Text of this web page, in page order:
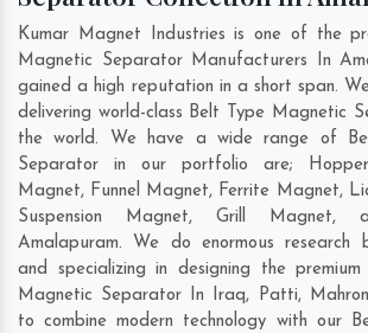
Kumar Magnet Industries is one of the
Magnetic Separator Manufacturers In
gained a high reputation in a short span.
delivering world-class Belt Type Magnetic
the world. We have a wide range of
Separator in our portfolio are;
Magnet, Funnel Magnet, Ferrite Magnet,
Suspension Magnet, Grill Magnet,
Amalapuram. We do enormous research
and specializing in designing the
Magnetic Separator In Iraq, Patti,
to combine modern technology with our